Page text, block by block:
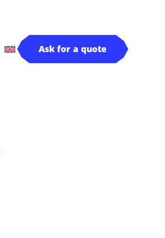
Ask for a quote